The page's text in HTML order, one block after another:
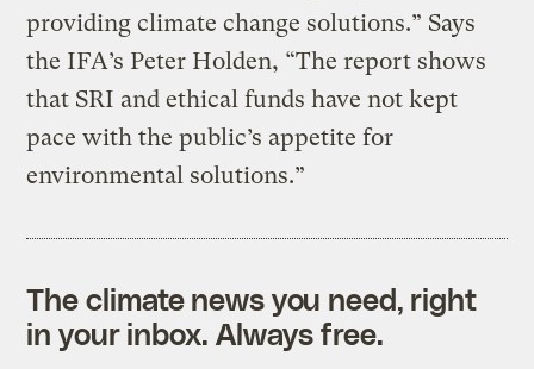
providing climate change solutions.” Says
the IFA’s Peter Holden, “The report shows
that SRI and ethical funds have not kept
pace with the public’s appetite for
environmental solutions.”
The climate news you need, right
in your inbox. Always free.